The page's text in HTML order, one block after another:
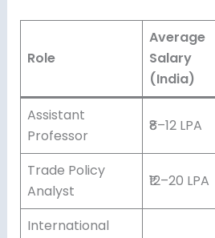
Role
Average
Salary
(India)
Assistant
Professor
₹8–12 LPA
Trade Policy
Analyst
₹12–20 LPA
International